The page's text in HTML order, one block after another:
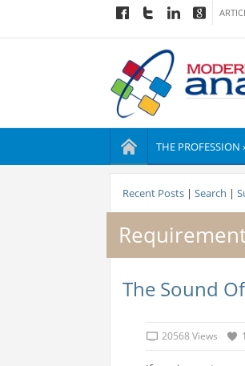
THE PROFESSION
Recent Posts| Search |
The Sound
20568 Views